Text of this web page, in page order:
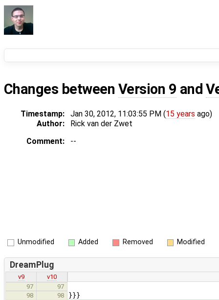
Changes between Version 9 and
Timestamp: Jan 30, 2012, 11:03:55 PM (15 years ago)
Author:
Rick van der Zwet
Comment:
--
Unmodified Added Removed Modified
DreamPlug
v9
v10
97
97
98
98 }}}